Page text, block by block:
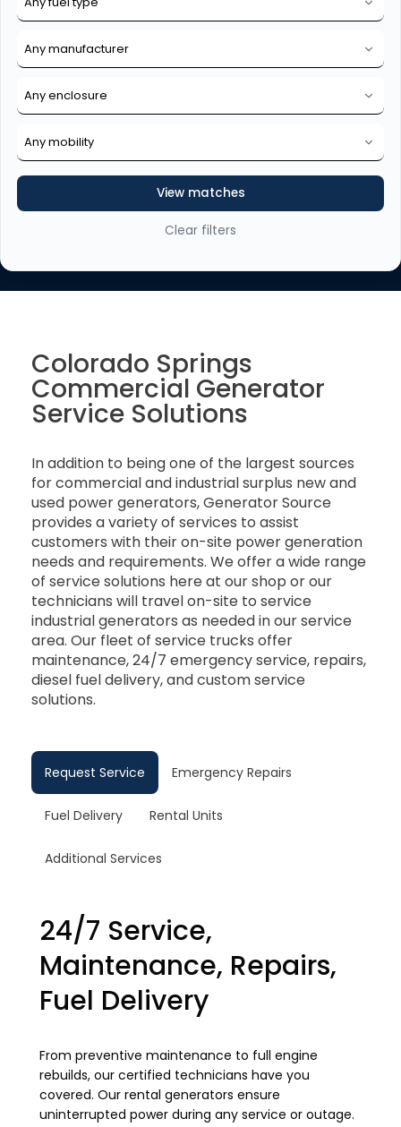
View matches
Clear filters
Colorado Springs
Commercial Generator
Service Solutions
In addition to being one of the largest sources
for commercial and industrial surplus new and
used power generators, Generator Source
provides a variety of services to assist
customers with their on-site power generation
needs and requirements. We offer a wide range
of service solutions here at our shop or our
technicians will travel on-site to service
industrial generators as needed in our service
area. Our fleet of service trucks offer
maintenance, 24/7 emergency service, repairs,
diesel fuel delivery, and custom service
solutions.
Request Service Emergency Repairs
Fuel Delivery Rental Units
Additional Services
24/7 Service,
Maintenance, Repairs,
Fuel Delivery
From preventive maintenance to full engine
rebuilds, our certified technicians have you
covered. Our rental generators ensure
uninterrupted power during any service or outage.